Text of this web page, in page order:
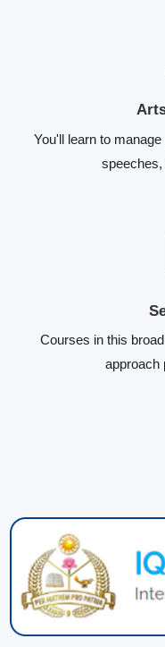
You'll learn to
Courses in this
approach